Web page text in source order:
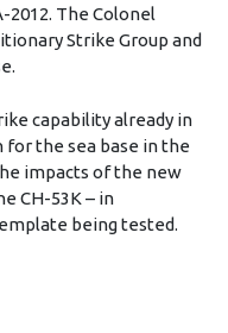
The Colonel
Strike Group and
capability already in
for the sea base in the
impacts of the new
CH-53K – in
being tested.